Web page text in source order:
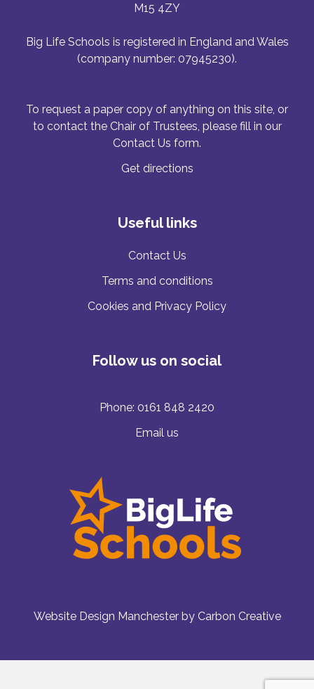
M15 4ZY
Big Life Schools is registered in England and Wales
(company number: 07945230).
To request a paper copy of anything on this site, or
to contact the Chair of Trustees, please fill in our
Contact Us form.
Get directions
Useful links
Contact Us
Terms and conditions
Cookies and Privacy Policy
Follow us on social
Phone: 0161 848 2420
Email us
Website Design Manchesterby Carbon Creative